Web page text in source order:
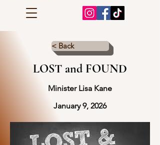
< Back
LOST and FOUND
Minister Lisa Kane
January 9, 2026